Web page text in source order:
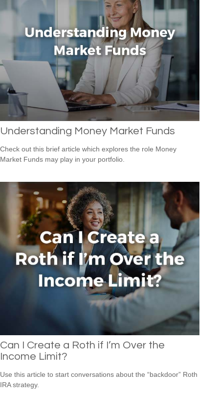
Understanding Money Market Funds
Check out this brief article which explores the role Money
Market Funds may play in your portfolio.
Can I Create a Roth if I’m Over the
Income Limit?
Use this article to start conversations about the “backdoor” Roth
IRA strategy.